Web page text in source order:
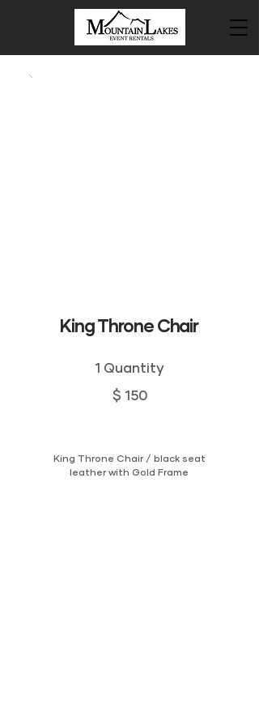
King Throne Chair
1 Quantity
$ 150
King Throne Chair / black seat
leather with Gold Frame